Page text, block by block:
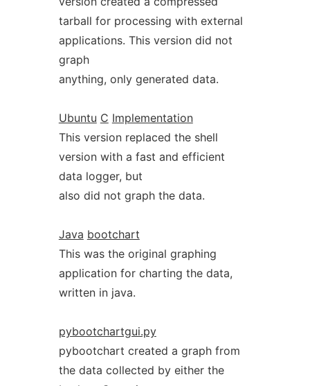
tarball for processing with external
applications. This version did not
graph
anything, only generated data.
Ubuntu C Implementation
This version replaced the shell
version with a fast and efficient
data logger, but
also did not graph the data.
Java bootchart
This was the original graphing
application for charting the data,
written in java.
pybootchartgui.py
pybootchart created a graph from
the data collected by either the